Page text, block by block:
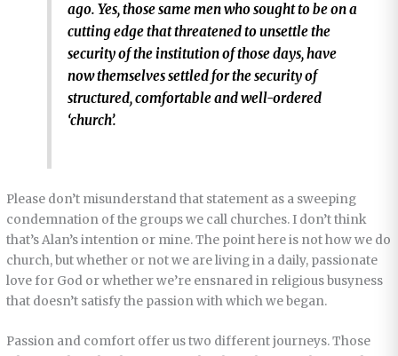
ago. Yes, those same men who sought to be on a
cutting edge that threatened to unsettle the
security of the institution of those days, have
now themselves settled for the security of
structured, comfortable and well-ordered
‘church’.
Please don’t misunderstand that statement as a sweeping
condemnation of the groups we call churches. I don’t think
that’s Alan’s intention or mine. The point here is not how we do
church, but whether or not we are living in a daily, passionate
love for God or whether we’re ensnared in religious busyness
that doesn’t satisfy the passion with which we began.
Passion and comfort offer us two different journeys. Those